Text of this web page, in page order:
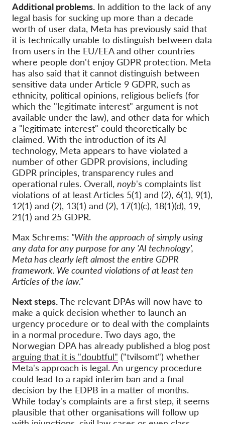
Additional problems. In addition to the lack of any
legal basis for sucking up more than a decade
worth of user data, Meta has previously said that
it is technically unable to distinguish between data
from users in the EU/EEA and other countries
where people don't enjoy GDPR protection. Meta
has also said that it cannot distinguish between
sensitive data under Article 9 GDPR, such as
ethnicity, political opinions, religious beliefs (for
which the "legitimate interest" argument is not
available under the law), and other data for which
a "legitimate interest" could theoretically be
claimed. With the introduction of its AI
technology, Meta appears to have violated a
number of other GDPR provisions, including
GDPR principles, transparency rules and
operational rules. Overall, noyb's complaints list
violations of at leastArticles 5(1) and (2), 6(1), 9(1),
12(1) and (2), 13(1) and (2), 17(1)(c), 18(1)(d), 19,
21(1) and 25 GDPR.
Max Schrems: "With the approach of simply using
any data for any purpose for any 'AI technology',
Meta has clearly left almost the entire GDPR
framework. We counted violations of at least ten
Articles of the law."
Next steps.The relevant DPAs will now have to
make a quick decision whether to launch an
urgency procedure or to deal with the complaints
in a normal procedure. Two days ago, the
Norwegian DPA has already published a blog post
arguing that it is "doubtful" ("tvilsomt") whether
Meta's approach is legal. An urgency procedure
could lead to a rapid interim ban and a final
decision by the EDPB in a matter of months.
While today's complaints are a first step, it seems
plausible that other organisations will follow up